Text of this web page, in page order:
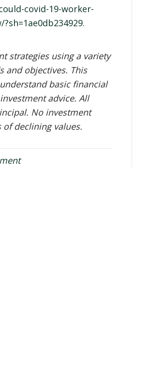
covid-19-worker-
.
strategies using a variety
and objectives. This
basic financial
advice. All
No investment
declining values.